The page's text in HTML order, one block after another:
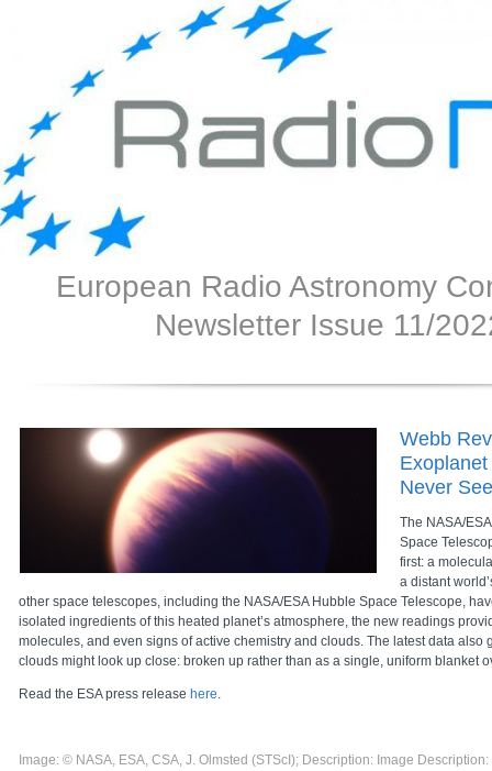
European Radio Astronomy
Newsletter Issue 11/
Webb
Never
The NASA/
Space
first: a
a distant
other space telescopes, including the NASA/ESA Hubble Space Telescope,
isolated ingredients of this heated planet’s atmosphere, the new readings
molecules, and even signs of active chemistry and clouds. The latest data also
clouds might look up close: broken up rather than as a single, uniform blanket
Read the ESA press release here.
Image: © NASA, ESA, CSA, J. Olmsted (STScI); Description: Image